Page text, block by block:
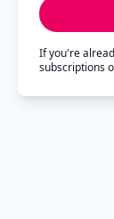
If you're
subscriptions